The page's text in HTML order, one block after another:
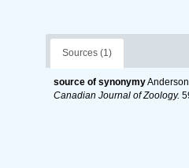
Sources (1)
source of synonymy
Canadian Journal of Zoology.